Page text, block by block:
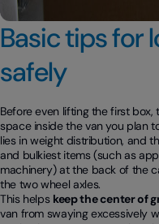
Basic tips for
safely
Before even lifting the first
space inside the van you plan
lies in weight distribution, and
and bulkiest items (such as
machinery) at the back of the
the two wheel axles.
This helps keep the center of
van from swaying excessively